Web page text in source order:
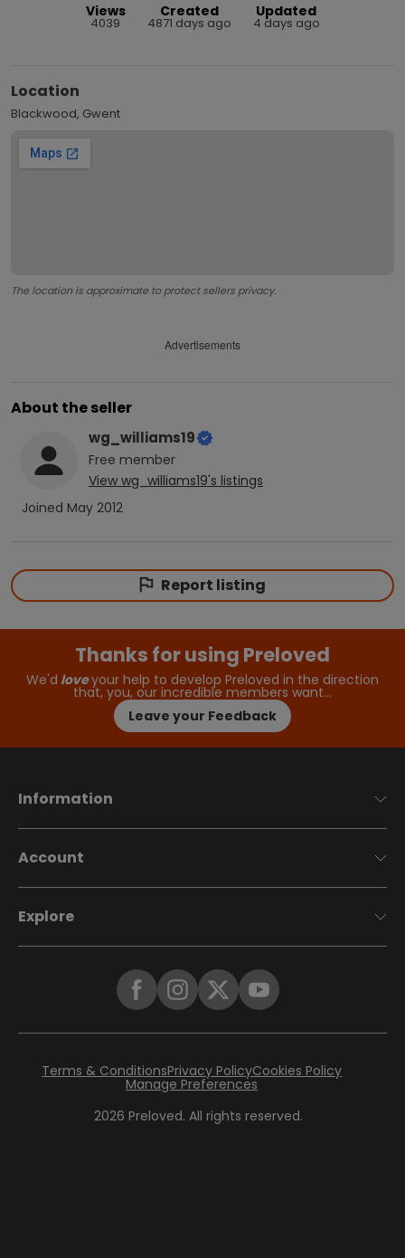
Views
4039
Created
4871 days ago
Updated
4 days ago
Location
Blackwood, Gwent
The location is approximate to protect sellers privacy.
Advertisements
About the seller
wg_williams19
Free member
View wg_williams19's listings
Joined May 2012
Report listing
Thanks for using Preloved
We'd loveyour help to develop Preloved in the direction
that, you, our incredible members want…
Leave your Feedback
Information
Account
Explore
2026 Preloved. All rights reserved.
Terms & ConditionsPrivacy PolicyCookies Policy
Manage Preferences